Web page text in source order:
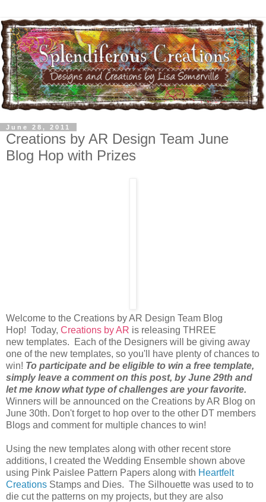
June 28, 2011
Creations by AR Design Team June
Blog Hop with Prizes
Welcome to the Creations by AR Design Team Blog
Hop! Today, Creations by AR is releasing THREE
new templates. Each of the Designers will be giving away
one of the new templates, so you'll have plenty of chances to
win! To participate and be eligible to win a free template,
simply leave a comment on this post, by June 29th and
let me know what type of challenges are your favorite.
Winners will be announced on the Creations by AR Blog on
June 30th. Don't forget to hop over to the other DT members
Blogs and comment for multiple chances to win!
Using the new templates along with other recent store
additions, I created the Wedding Ensemble shown above
using Pink Paislee Pattern Papers along with Heartfelt
Creations Stamps and Dies. The Silhouette was used to to
die cut the patterns on my projects, but they are also